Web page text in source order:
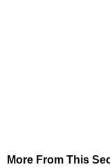
More From This